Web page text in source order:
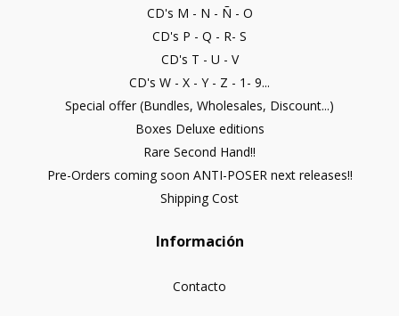
CD's M - N - Ñ - O
CD's P - Q - R- S
CD's T - U - V
CD's W - X - Y - Z - 1- 9...
Special offer (Bundles, Wholesales, Discount...)
Boxes Deluxe editions
Rare Second Hand!!
Pre-Orders coming soon ANTI-POSER next releases!!
Shipping Cost
Información
Contacto